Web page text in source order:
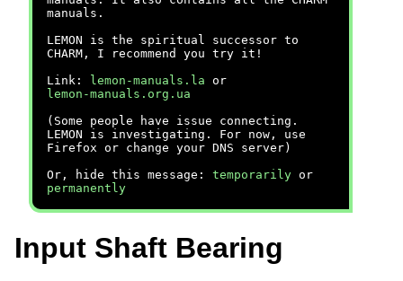
manuals.
LEMON is the spiritual successor to
CHARM, I recommend you try it!
Link:
lemon-manuals.la or
lemon-manuals.org.ua
(Some people have issue connecting.
LEMON is investigating. For now, use
Firefox or change your DNS server)
Or, hide this message: temporarily or
permanently
Input Shaft Bearing